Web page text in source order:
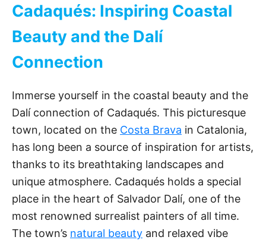
Cadaqués: Inspiring Coastal
Beauty and the Dalí
Connection
Immerse yourself in the coastal beauty and the
Dalí connection of Cadaqués. This picturesque
town, located on the Costa Brava in Catalonia,
has long been a source of inspiration for artists,
thanks to its breathtaking landscapes and
unique atmosphere. Cadaqués holds a special
place in the heart of Salvador Dalí, one of the
most renowned surrealist painters of all time.
The town’s natural beauty and relaxed vibe